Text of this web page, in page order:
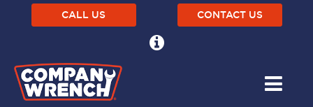
CALL US CONTACT US